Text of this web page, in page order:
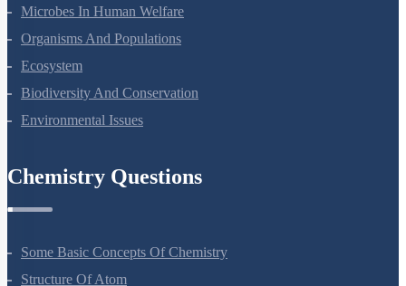
Strategies For Enhancement In Food Production
Microbes In Human Welfare
Organisms And Populations
Ecosystem
Biodiversity And Conservation
Chemistry Questions
Some Basic Concepts Of Chemistry